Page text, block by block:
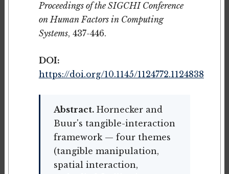
Proceedings of the SIGCHI Conference
on Human Factors in Computing
Systems, 437-446.
DOI:
https://doi.org/10.1145/1124772.1124838
Abstract.Hornecker and
Buur's tangible-interaction
framework — four themes
(tangible manipulation,
spatial interaction,